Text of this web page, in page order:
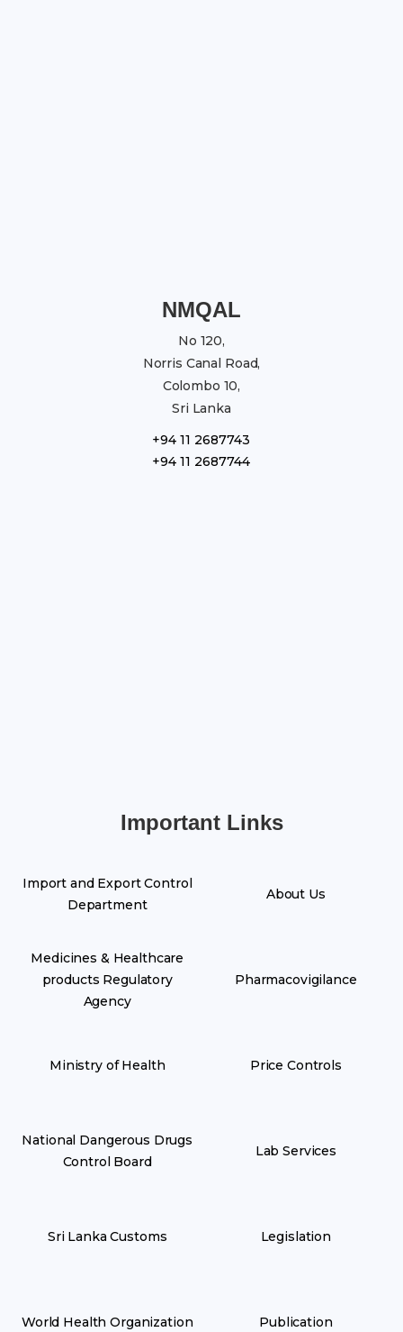
NMQAL
No 120,
Norris Canal Road,
Colombo 10,
Sri Lanka
+94 11 2687743
+94 11 2687744
Important Links
Import and Export Control
Department
Medicines & Healthcare
products Regulatory
Agency
Ministry of Health
National Dangerous Drugs
Control Board
Sri Lanka Customs
World Health Organization
About Us
Pharmacovigilance
Price Controls
Lab Services
Legislation
Publication